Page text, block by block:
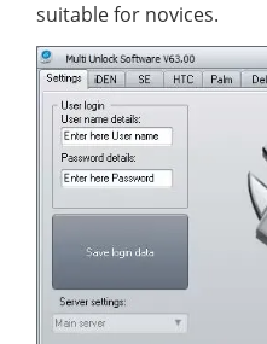
suitable for novices.